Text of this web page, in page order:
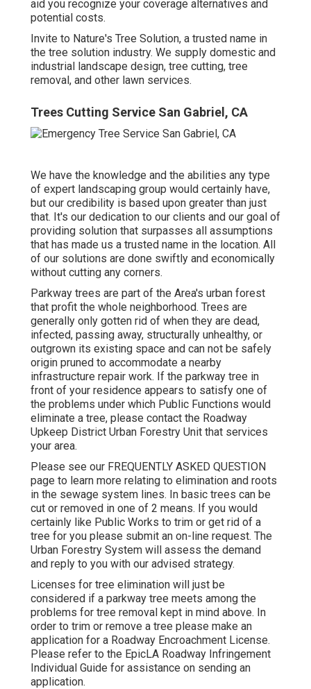
aid you recognize your coverage alternatives and
potential costs.
Invite to Nature's Tree Solution, a trusted name in
the tree solution industry. We supply domestic and
industrial landscape design, tree cutting, tree
removal, and other lawn services.
Trees Cutting Service San Gabriel, CA
We have the knowledge and the abilities any type
of expert landscaping group would certainly have,
but our credibility is based upon greater than just
that. It's our dedication to our clients and our goal of
providing solution that surpasses all assumptions
that has made us a trusted name in the location. All
of our solutions are done swiftly and economically
without cutting any corners.
Parkway trees are part of the Area's urban forest
that profit the whole neighborhood. Trees are
generally only gotten rid of when they are dead,
infected, passing away, structurally unhealthy, or
outgrown its existing space and can not be safely
origin pruned to accommodate a nearby
infrastructure repair work. If the parkway tree in
front of your residence appears to satisfy one of
the problems under which Public Functions would
eliminate a tree, please contact the Roadway
Upkeep District Urban Forestry Unit that services
your area.
Please see our FREQUENTLY ASKED QUESTION
page to learn more relating to elimination and roots
in the sewage system lines. In basic trees can be
cut or removed in one of 2 means. If you would
certainly like Public Works to trim or get rid of a
tree for you please submit an on-line request. The
Urban Forestry System will assess the demand
and reply to you with our advised strategy.
Licenses for tree elimination will just be
considered if a parkway tree meets among the
problems for tree removal kept in mind above. In
order to trim or remove a tree please make an
application for a Roadway Encroachment License.
Please refer to the EpicLA Roadway Infringement
Individual Guide for assistance on sending an
application.